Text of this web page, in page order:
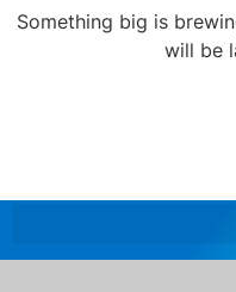
Something big is
will be